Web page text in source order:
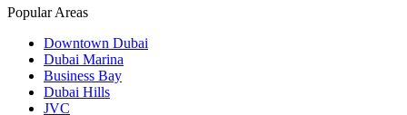
Popular Areas
Downtown Dubai
Dubai Marina
Business Bay
Dubai Hills
JVC